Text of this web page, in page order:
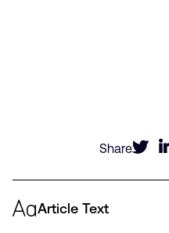
Share
Article Text